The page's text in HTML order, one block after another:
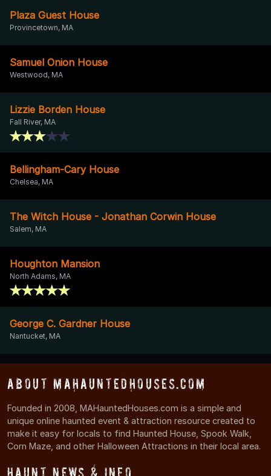
Plaza Guest House
Provincetown, MA
Samuel Onion House
Westwood, MA
Lizzie Borden House
Fall River, MA
Bellingham-Cary House
Chelsea, MA
The Witch House - Jonathan Corwin House
Salem, MA
Houghton Mansion
North Adams, MA
George C. Gardner House
Nantucket, MA
About MAHauntedHouses.com
Founded in 2008, MAHauntedHouses.com is a simple and
unique online haunted event & attraction resource created to
make it easy for locals to find Haunted House, Spook Walk,
Corn Maze, and other Halloween Attractions in their local area.
Haunt News & Info